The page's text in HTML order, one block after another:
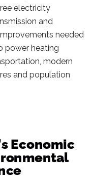
electricity
and
needed
power heating
modern
and population